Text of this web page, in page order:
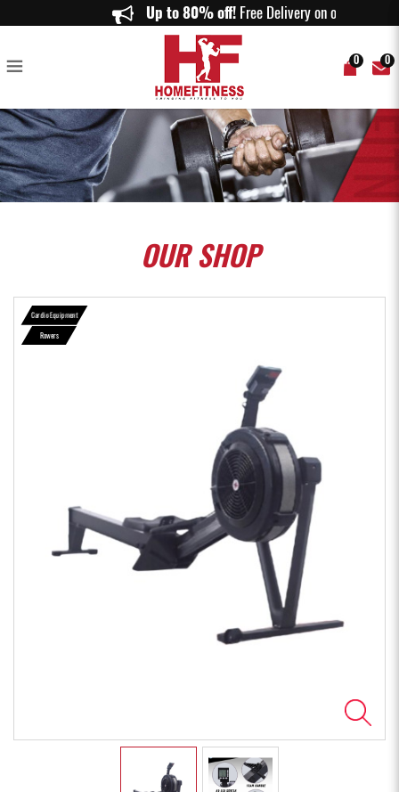
Aspire R1000 Air Rower - Home FitnessUp to 80% off! Free Delivery on orders
0 0
OURSHOP
Cardio Equipment
Rowers